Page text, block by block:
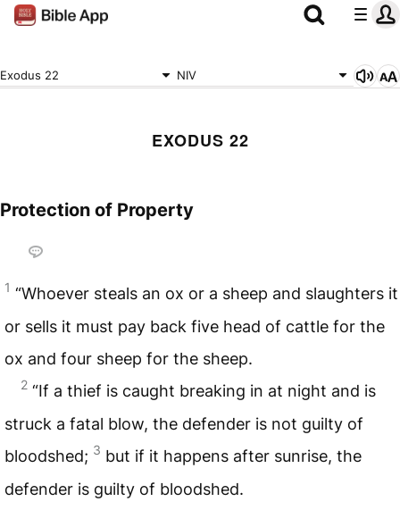
Exodus 22 NIV
EXODUS 22
Protection of Property
1 “Whoever steals an ox or a sheep and slaughters it
or sells it must pay back five head of cattle for the
ox and four sheep for the sheep.
2 “If a thief is caught breaking in at night and is
struck a fatal blow, the defender is not guilty of
bloodshed; 3 but if it happens after sunrise, the
defender is guilty of bloodshed.